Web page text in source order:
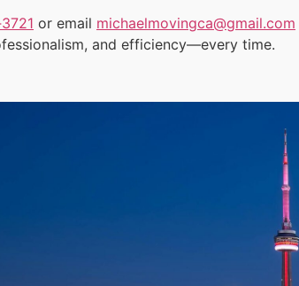
or email michaelmovingca@gmail.com
and efficiency—every time.